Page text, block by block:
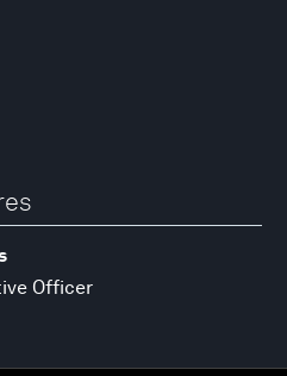
Officer